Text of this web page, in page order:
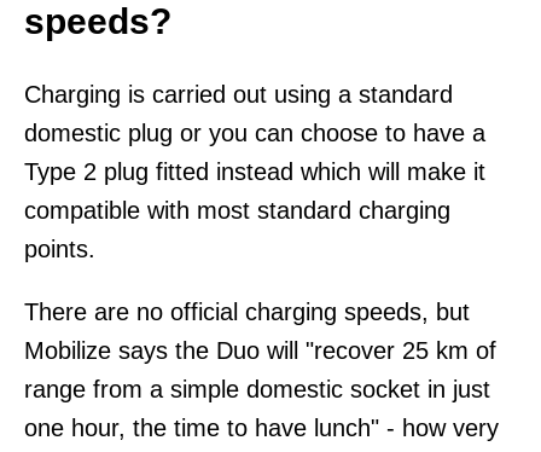
speeds?
Charging is carried out using a standard
domestic plug or you can choose to have a
Type 2 plug fitted instead which will make it
compatible with most standard charging
points.
There are no official charging speeds, but
Mobilize says the Duo will "recover 25 km of
range from a simple domestic socket in just
one hour, the time to have lunch" - how very